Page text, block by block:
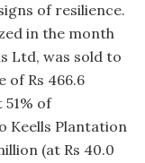
of resilience.
in the month
Ltd, was sold to
of Rs 466.6
51% of
Keells Plantation
(at Rs 40.0